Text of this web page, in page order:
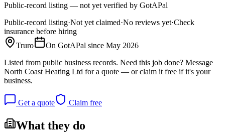
Public-record listing — not yet verified by GotAPal
Public-record listing·Not yet claimed·No reviews yet·Check
insurance before hiring
Truro
On GotAPal since May 2026
Listed from public business records. Need this job done? Message
North Coast Heating Ltd for a quote — or claim it free if it's your
business.
Get a quote Claim free
What they do